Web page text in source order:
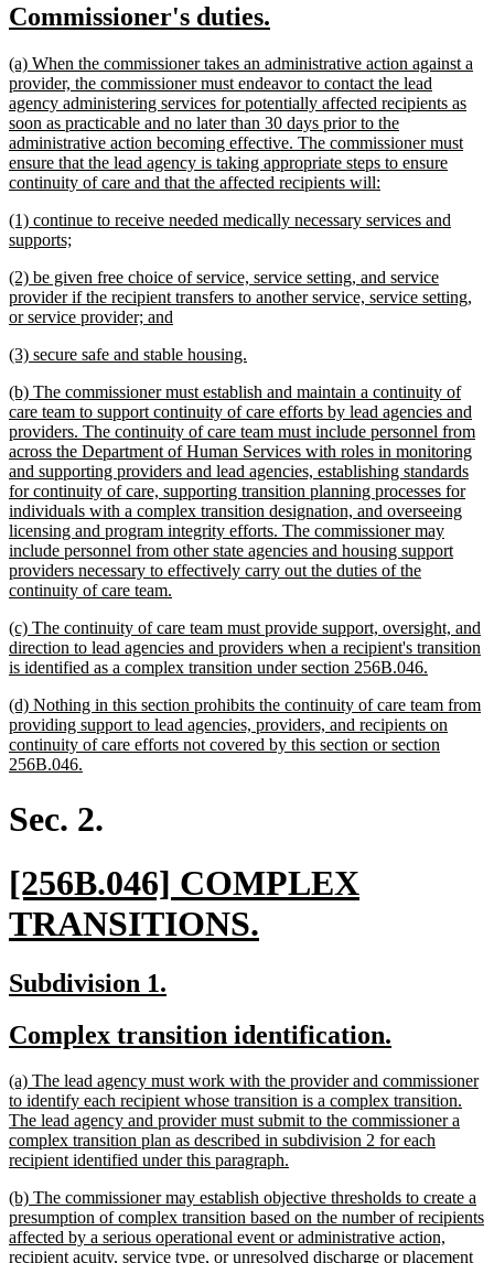
begin
end
new
begin
Commissioner's duties.
end
new
text
begin
(a) When the commissioner takes an administrative action against a
provider, the commissioner must endeavor to contact the lead
agency administering services for potentially affected recipients as
soon as practicable and no later than 30 days prior to the
administrative action becoming effective. The commissioner must
ensure that the lead agency is taking appropriate steps to ensure
continuity of care and that the affected recipients will:
end
new
text
(1) continue to receive needed medically necessary services and
supports;
end
new
text
begin
(2) be given free choice of service, service setting, and service
provider if the recipient transfers to another service, service setting,
or service provider; and
end
new
begin
(3) secure safe and stable housing.
end
new
text
begin
(b) The commissioner must establish and maintain a continuity of
care team to support continuity of care efforts by lead agencies and
providers. The continuity of care team must include personnel from
across the Department of Human Services with roles in monitoring
and supporting providers and lead agencies, establishing standards
for continuity of care, supporting transition planning processes for
individuals with a complex transition designation, and overseeing
licensing and program integrity efforts. The commissioner may
include personnel from other state agencies and housing support
providers necessary to effectively carry out the duties of the
continuity of care team.
end
new
text
begin
(c) The continuity of care team must provide support, oversight, and
direction to lead agencies and providers when a recipient's transition
is identified as a complex transition under section 256B.046.
end
new
text
begin
(d) Nothing in this section prohibits the continuity of care team from
providing support to lead agencies, providers, and recipients on
continuity of care efforts not covered by this section or section
256B.046.
Sec. 2.
new
text
begin
[256B.046] COMPLEX
TRANSITIONS.
new
begin
Subdivision 1.
end
new
begin
Complex transition identification.
end
new
text
begin
(a) The lead agency must work with the provider and commissioner
to identify each recipient whose transition is a complex transition.
The lead agency and provider must submit to the commissioner a
complex transition plan as described in subdivision 2 for each
recipient identified under this paragraph.
end
new
text
begin
(b) The commissioner may establish objective thresholds to create a
presumption of complex transition based on the number of recipients
affected by a serious operational event or administrative action,
recipient acuity, service type, or unresolved discharge or placement